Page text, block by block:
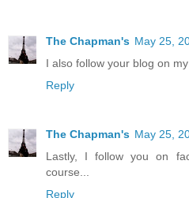
The Chapman's May 25,
I also follow your blog on
Reply
The Chapman's May 25,
Lastly, I follow you on
course...
Reply